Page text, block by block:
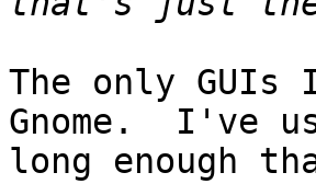
The only
Gnome.  I've
long enough